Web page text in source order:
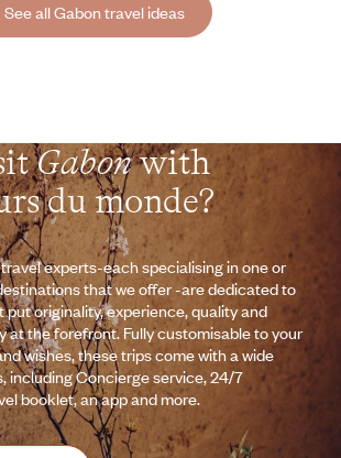
See all Gabon travel ideas
Gabonwith
du monde?
experts-each specialising in one or
that we offer -are dedicated to
originality, experience, quality and
at the forefront. Fully customisable to your
wishes, these trips come with a wide
including Concierge service, 24/7
booklet, an app and more.